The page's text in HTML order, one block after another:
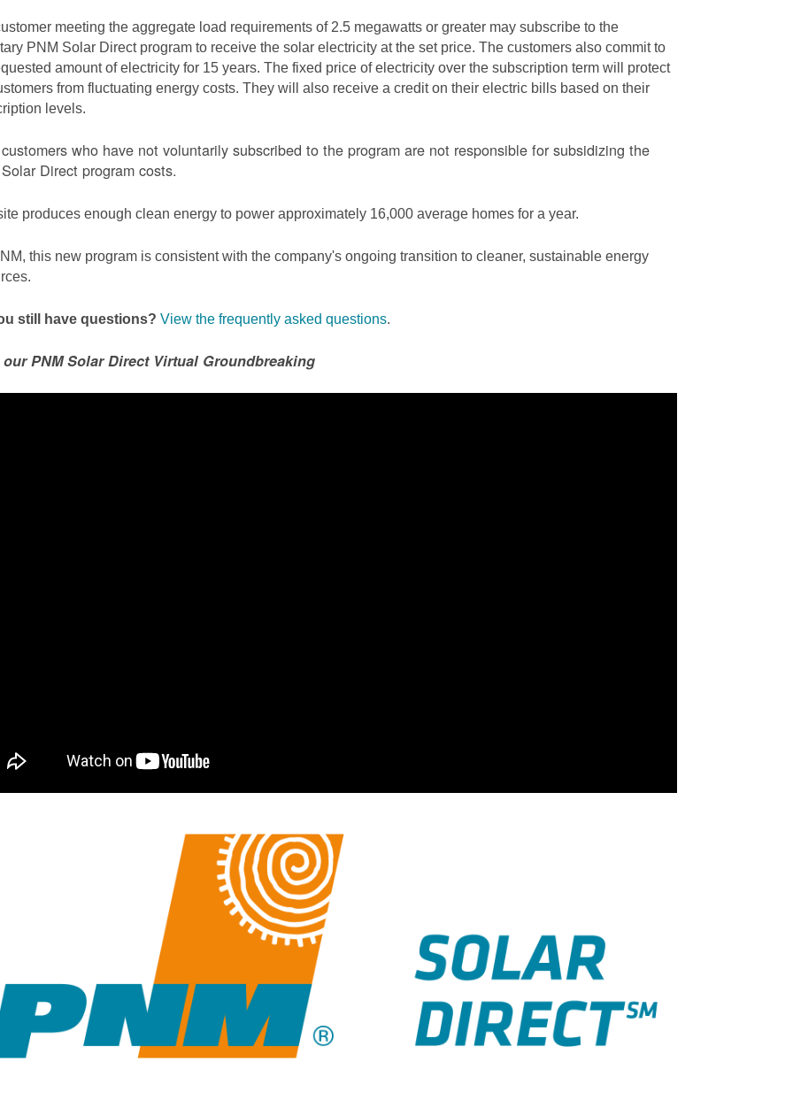
meeting the aggregate load requirements of 2.5 megawatts or greater may subscribe to the
PNM Solar Direct program to receive the solar electricity at the set price. The customers also commit to
amount of electricity for 15 years. The fixed price of electricity over the subscription term will protect
from fluctuating energy costs. They will also receive a credit on their electric bills based on their
levels.
who have not voluntarily subscribed to the program are not responsible for subsidizing the
Direct program costs.
produces enough clean energy to power approximately 16,000 average homes for a year.
this new program is consistent with the company's ongoing transition to cleaner, sustainable energy
still have questions? View the frequently asked questions.
PNM Solar Direct Virtual Groundbreaking